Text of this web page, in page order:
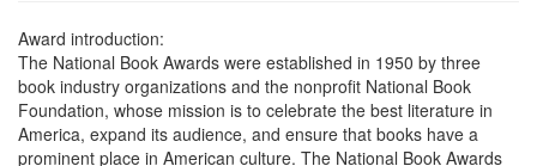
Award introduction:
The National Book Awards were established in 1950 by three
book industry organizations and the nonprofit National Book
Foundation, whose mission is to celebrate the best literature in
America, expand its audience, and ensure that books have a
prominent place in American culture. The National Book Awards